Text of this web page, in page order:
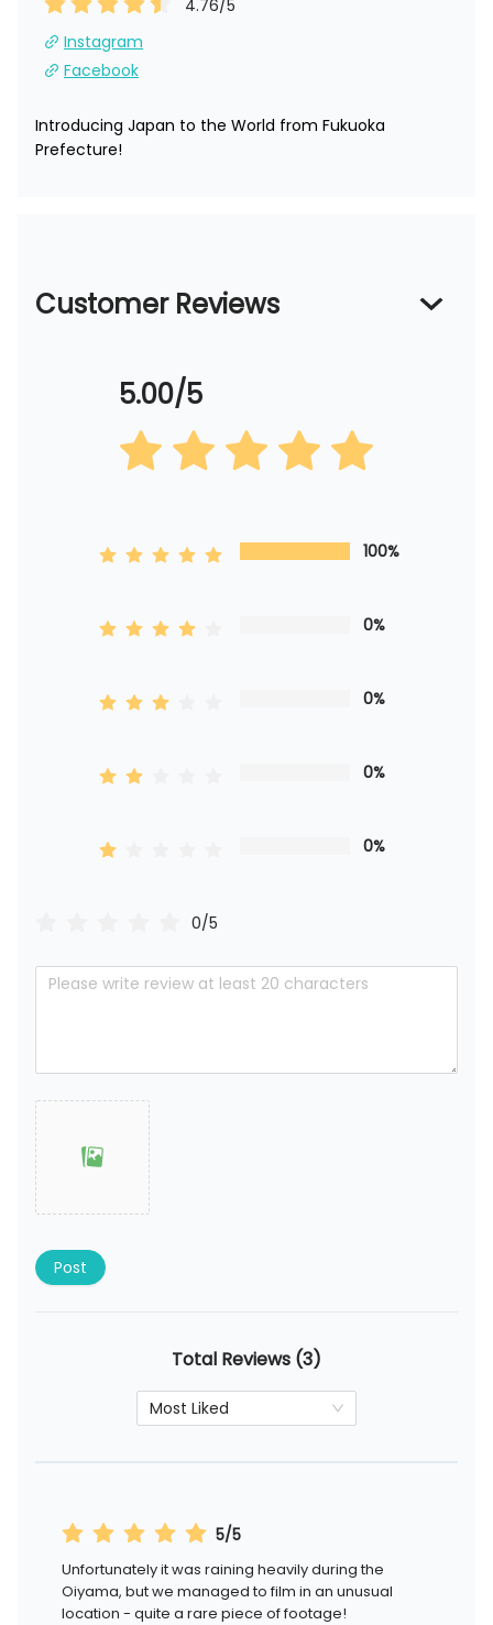
4.76/5
Instagram
Facebook
Introducing Japan to the World from Fukuoka
Prefecture!
Customer Reviews
5.00/5
100%
0%
0%
0%
0%
0/5
Post
Total Reviews (3)
Most Liked
5/5
Unfortunately it was raining heavily during the
Oiyama, but we managed to film in an unusual
location - quite a rare piece of footage!